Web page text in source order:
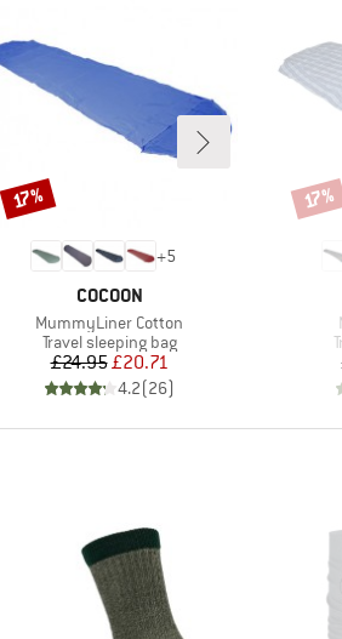
+5
BRAND
COCOON
Item(s)
MummyLiner Cotton
Product group
Travel sleeping bag
Price
£24.95Reduced Price
£20.71
4.2(26)
Discount
17% 17%